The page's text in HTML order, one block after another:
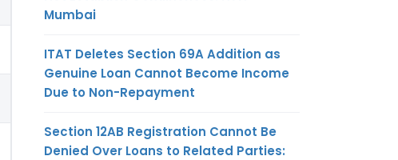
Mumbai
ITAT Deletes Section 69A Addition as
Genuine Loan Cannot Become Income
Due to Non-Repayment
Section 12AB Registration Cannot Be
Denied Over Loans to Related Parties: